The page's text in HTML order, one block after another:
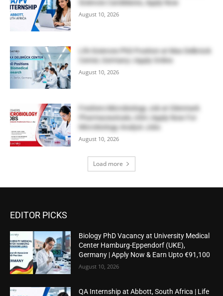
Sciences Candidates, Apply Now
August 10, 2026
Life Sciences PhD Position at Max Delbrück
Center, Germany | Apply Online
August 10, 2026
Freshers Microbiology Job at Glenmark
Pharmaceuticals, USA | Apply Now For
Microbiology Analyst Jobs
August 10, 2026
Load more
EDITOR PICKS
Biology PhD Vacancy at University Medical
Center Hamburg-Eppendorf (UKE),
Germany | Apply Now & Earn Upto €91,100
August 10, 2026
QA Internship at Abbott, South Africa | Life